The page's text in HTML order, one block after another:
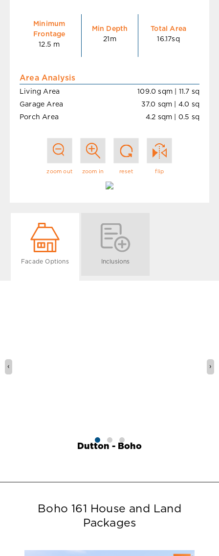
Minimum
Frontage
12.5 m
Min Depth
21m
Total Area
16.17sq
Area Analysis
Living Area
109.0 sqm | 11.7 sq
Garage Area
37.0 sqm | 4.0 sq
Porch Area
4.2 sqm | 0.5 sq
zoom out zoom in reset flip
Facade Options Inclusions
Dutton - Boho
‹ ›
Boho 161 House and Land
Packages